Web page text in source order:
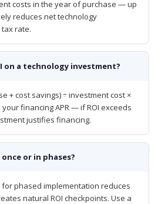
costs in the year of purchase — up
reduces net technology
rate.
on a technology investment?
+ cost savings) ÷ investment cost ×
your financing APR — if ROI exceeds
justifies financing.
or in phases?
phased implementation reduces
natural ROI checkpoints. Use a